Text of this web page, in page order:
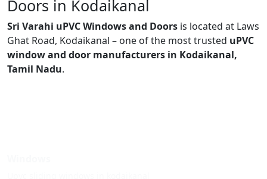
Doors in Kodaikanal
Sri Varahi uPVC Windows and Doors is located at Laws
Ghat Road, Kodaikanal – one of the most trusted uPVC
window and door manufacturers in Kodaikanal,
Tamil Nadu.